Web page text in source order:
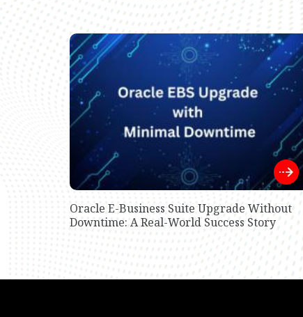
Oracle E-Business Suite Upgrade Without
Downtime: A Real-World Success Story